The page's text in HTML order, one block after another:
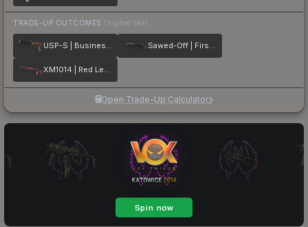
TRADE-UP OUTCOMES (higher tier)
USP-S | Business Class Sawed-Off | First Class
XM1014 | Red Leather
Open Trade-Up Calculator